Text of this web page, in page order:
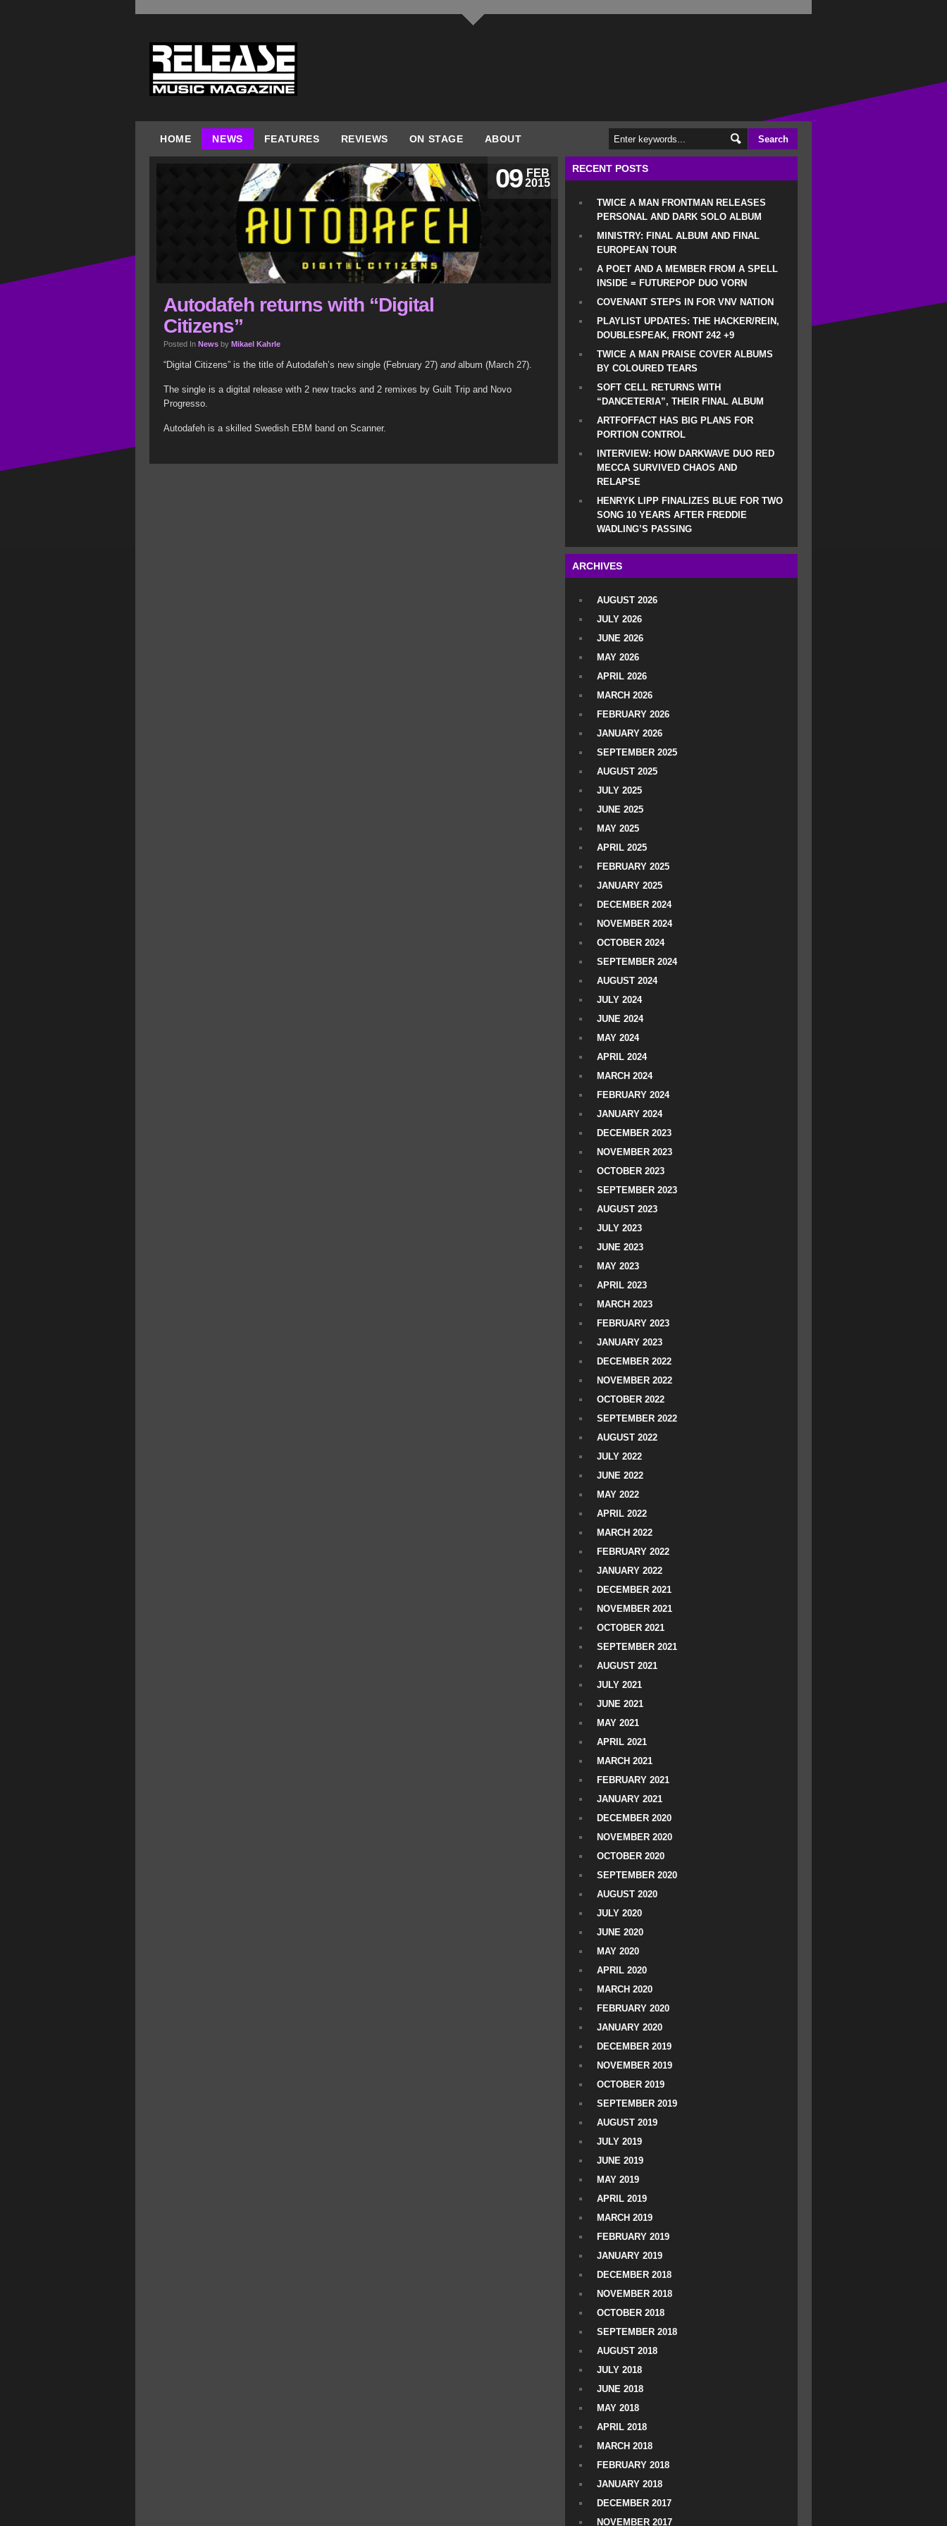
HOME NEWS FEATURES REVIEWS ON STAGE ABOUT
FEB
2015
09
Autodafeh returns with “Digital
Citizens”
Posted In News by Mikael Kahrle
“Digital Citizens” is the title of Autodafeh’s new single (February 27) andalbum (March 27).
The single is a digital release with 2 new tracks and 2 remixes by Guilt Trip and Novo
Progresso.
Autodafeh is a skilled Swedish EBM band on Scanner.
RECENT POSTS
TWICE A MAN FRONTMAN RELEASES
PERSONAL AND DARK SOLO ALBUM
MINISTRY: FINAL ALBUM AND FINAL
EUROPEAN TOUR
A POET AND A MEMBER FROM A SPELL
INSIDE = FUTUREPOP DUO VORN
COVENANT STEPS IN FOR VNV NATION
PLAYLIST UPDATES: THE HACKER/REIN,
DOUBLESPEAK, FRONT 242 +9
TWICE A MAN PRAISE COVER ALBUMS
BY COLOURED TEARS
SOFT CELL RETURNS WITH
“DANCETERIA”, THEIR FINAL ALBUM
ARTFOFFACT HAS BIG PLANS FOR
PORTION CONTROL
INTERVIEW: HOW DARKWAVE DUO RED
MECCA SURVIVED CHAOS AND
RELAPSE
HENRYK LIPP FINALIZES BLUE FOR TWO
SONG 10 YEARS AFTER FREDDIE
WADLING’S PASSING
ARCHIVES
AUGUST 2026
JULY 2026
JUNE 2026
MAY 2026
APRIL 2026
MARCH 2026
FEBRUARY 2026
JANUARY 2026
SEPTEMBER 2025
AUGUST 2025
JULY 2025
JUNE 2025
MAY 2025
APRIL 2025
FEBRUARY 2025
JANUARY 2025
DECEMBER 2024
NOVEMBER 2024
OCTOBER 2024
SEPTEMBER 2024
AUGUST 2024
JULY 2024
JUNE 2024
MAY 2024
APRIL 2024
MARCH 2024
FEBRUARY 2024
JANUARY 2024
DECEMBER 2023
NOVEMBER 2023
OCTOBER 2023
SEPTEMBER 2023
AUGUST 2023
JULY 2023
JUNE 2023
MAY 2023
APRIL 2023
MARCH 2023
FEBRUARY 2023
JANUARY 2023
DECEMBER 2022
NOVEMBER 2022
OCTOBER 2022
SEPTEMBER 2022
AUGUST 2022
JULY 2022
JUNE 2022
MAY 2022
APRIL 2022
MARCH 2022
FEBRUARY 2022
JANUARY 2022
DECEMBER 2021
NOVEMBER 2021
OCTOBER 2021
SEPTEMBER 2021
AUGUST 2021
JULY 2021
JUNE 2021
MAY 2021
APRIL 2021
MARCH 2021
FEBRUARY 2021
JANUARY 2021
DECEMBER 2020
NOVEMBER 2020
OCTOBER 2020
SEPTEMBER 2020
AUGUST 2020
JULY 2020
JUNE 2020
MAY 2020
APRIL 2020
MARCH 2020
FEBRUARY 2020
JANUARY 2020
DECEMBER 2019
NOVEMBER 2019
OCTOBER 2019
SEPTEMBER 2019
AUGUST 2019
JULY 2019
JUNE 2019
MAY 2019
APRIL 2019
MARCH 2019
FEBRUARY 2019
JANUARY 2019
DECEMBER 2018
NOVEMBER 2018
OCTOBER 2018
SEPTEMBER 2018
AUGUST 2018
JULY 2018
JUNE 2018
MAY 2018
APRIL 2018
MARCH 2018
FEBRUARY 2018
JANUARY 2018
DECEMBER 2017
NOVEMBER 2017